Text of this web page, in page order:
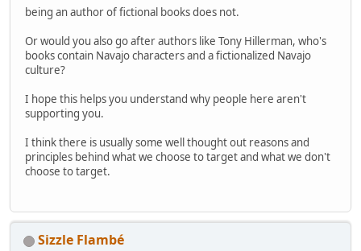
being an author of fictional books does not.
Or would you also go after authors like Tony Hillerman, who's
books contain Navajo characters and a fictionalized Navajo
culture?
I hope this helps you understand why people here aren't
supporting you.
I think there is usually some well thought out reasons and
principles behind what we choose to target and what we don't
choose to target.
Sizzle Flambé